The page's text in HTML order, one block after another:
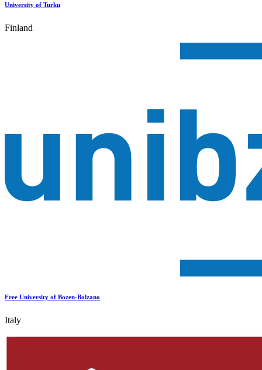
University of Turku
Finland
Free University of Bozen-Bolzano
Italy